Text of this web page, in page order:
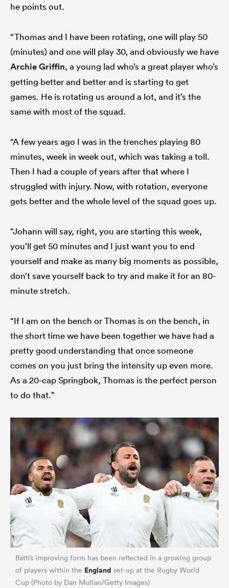
he points out.
“Thomas and I have been rotating, one will play 50
(minutes) and one will play 30, and obviously we have
Archie Griffin, a young lad who’s a great player who’s
getting better and better and is starting to get
games. He is rotating us around a lot, and it’s the
same with most of the squad.
“A few years ago I was in the trenches playing 80
minutes, week in week out, which was taking a toll.
Then I had a couple of years after that where I
struggled with injury. Now, with rotation, everyone
gets better and the whole level of the squad goes up.
“Johann will say, right, you are starting this week,
you’ll get 50 minutes and I just want you to end
yourself and make as many big moments as possible,
don’t save yourself back to try and make it for an 80-
minute stretch.
“If I am on the bench or Thomas is on the bench, in
the short time we have been together we have had a
pretty good understanding that once someone
comes on you just bring the intensity up even more.
As a 20-cap Springbok, Thomas is the perfect person
to do that.”
Bath’s improving form has been reflected in a growing group
of players within the England set-up at the Rugby World
Cup (Photo by Dan Mullan/Getty Images)